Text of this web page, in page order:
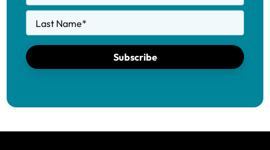
Last Name*
Subscribe